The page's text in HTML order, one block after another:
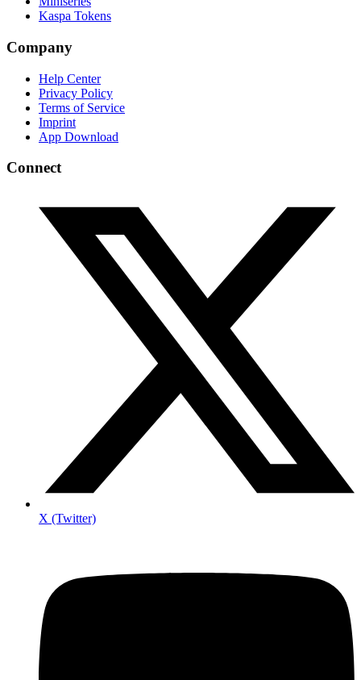
Kaspa Tokens
Company
Help Center
Privacy Policy
Terms of Service
Imprint
App Download
Connect
X (Twitter)